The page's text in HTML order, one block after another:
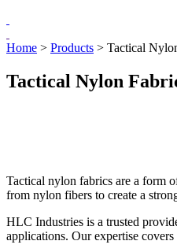
Home > Products > Tactical
Tactical Nylon
Tactical nylon fabrics are a form
from nylon fibers to create a
HLC Industries is a trusted
applications. Our expertise